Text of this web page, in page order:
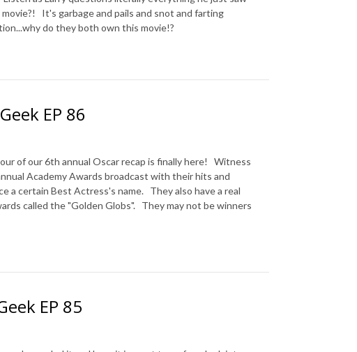
It's garbage and pails and snot and farting
do they both own this movie!?
EP 86
of our 6th annual Oscar recap is finally here! Witness
Academy Awards broadcast with their hits and
a certain Best Actress's name. They also have a real
called the "Golden Globs". They may not be winners
EP 85